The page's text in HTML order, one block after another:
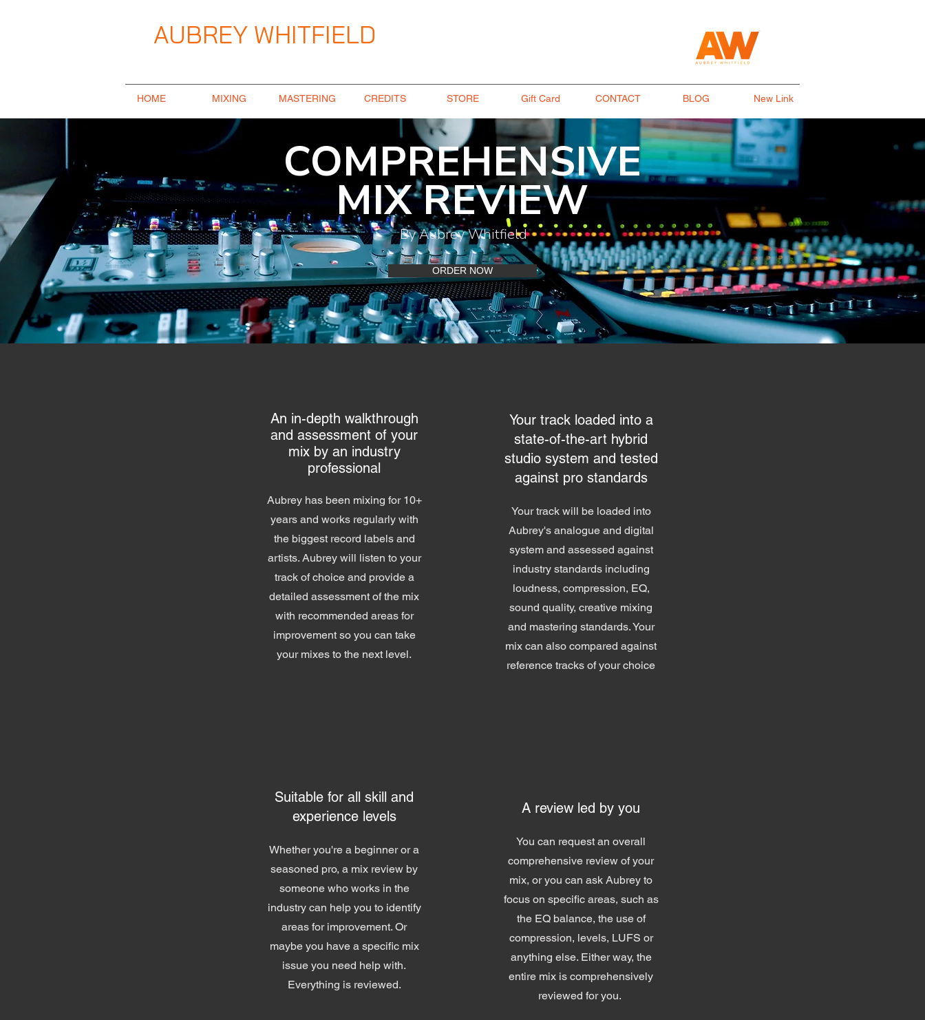
AUBREY WHITFIELD
HOME MIXING MASTERING CREDITS STORE Gift Card CONTACT BLOG New Link
COMPREHENSIVE
MIX REVIEW
By Aubrey Whitfield
ORDER NOW
An in-depth walkthrough
and assessment of your
mix by an industry
professional
Aubrey has been mixing for 10+
years and works regularly with
the biggest record labels and
artists. Aubrey will listen to your
track of choice and provide a
detailed assessment of the mix
with recommended areas for
improvement so you can take
your mixes to the next level.
Suitable for all skill and
experience levels
Whether you're a beginner or a
seasoned pro, a mix review by
someone who works in the
industry can help you to identify
areas for improvement. Or
maybe you have a specific mix
issue you need help with.
Everything is reviewed.
Your track loaded into a
state-of-the-art hybrid
studio system and tested
against pro standards
Your track will be loaded into
Aubrey's analogue and digital
system and assessed against
industry standards including
loudness, compression, EQ,
sound quality, creative mixing
and mastering standards. Your
mix can also compared against
reference tracks of your choice
A review led by you
You can request an overall
comprehensive review of your
mix, or you can ask Aubrey to
focus on specific areas, such as
the EQ balance, the use of
compression, levels, LUFS or
anything else. Either way, the
entire mix is comprehensively
reviewed for you.